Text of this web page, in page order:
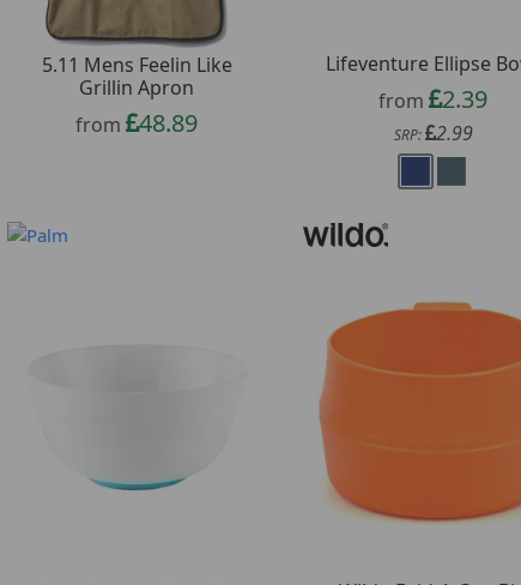
5.11 Mens Feelin Like
Grillin Apron
from 48.89
Lifeventure Ellipse
from 2.39
SRP: 2.99